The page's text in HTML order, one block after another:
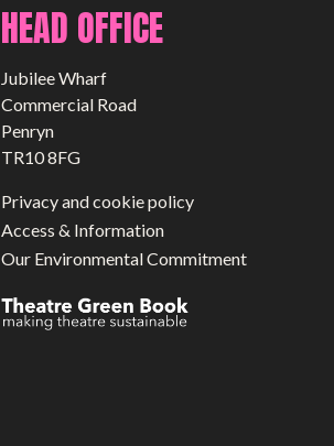
HEAD OFFICE
Jubilee Wharf
Commercial Road
Penryn
TR10 8FG
Privacy and cookie policy
Access & Information
Our Environmental Commitment